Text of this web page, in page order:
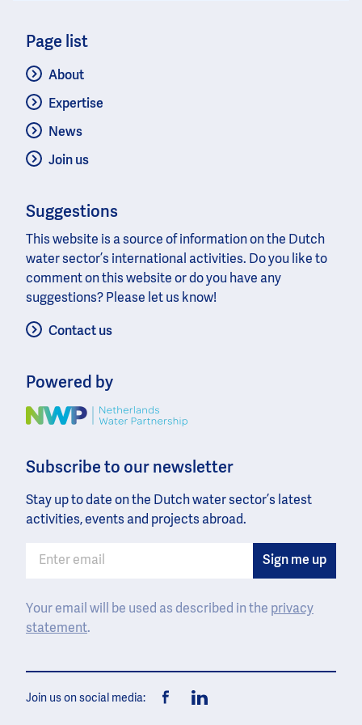
Page list
About
Expertise
News
Join us
Suggestions
This website is a source of information on the Dutch
water sector’s international activities. Do you like to
comment on this website or do you have any
suggestions? Please let us know!
Contact us
Powered by
Image
Subscribe to our newsletter
Stay up to date on the Dutch water sector’s latest
activities, events and projects abroad.
Your email will be used as described in the privacy
statement.
Join us on social media: